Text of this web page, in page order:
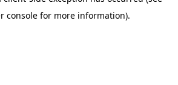
console for more information).